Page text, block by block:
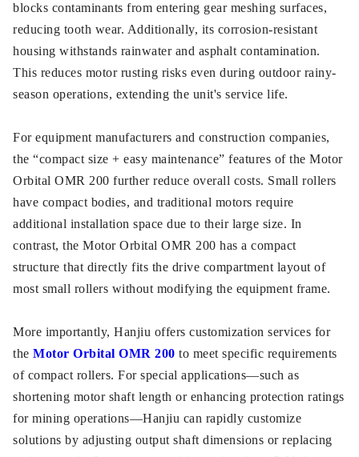
blocks contaminants from entering gear meshing surfaces,
reducing tooth wear. Additionally, its corrosion-resistant
housing withstands rainwater and asphalt contamination.
This reduces motor rusting risks even during outdoor rainy-
season operations, extending the unit's service life.
For equipment manufacturers and construction companies,
the “compact size + easy maintenance” features of the Motor
Orbital OMR 200 further reduce overall costs. Small rollers
have compact bodies, and traditional motors require
additional installation space due to their large size. In
contrast, the Motor Orbital OMR 200 has a compact
structure that directly fits the drive compartment layout of
most small rollers without modifying the equipment frame.
More importantly, Hanjiu offers customization services for
the Motor Orbital OMR 200 to meet specific requirements
of compact rollers. For special applications—such as
shortening motor shaft length or enhancing protection ratings
for mining operations—Hanjiu can rapidly customize
solutions by adjusting output shaft dimensions or replacing